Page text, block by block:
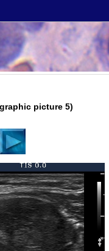
picture 5)